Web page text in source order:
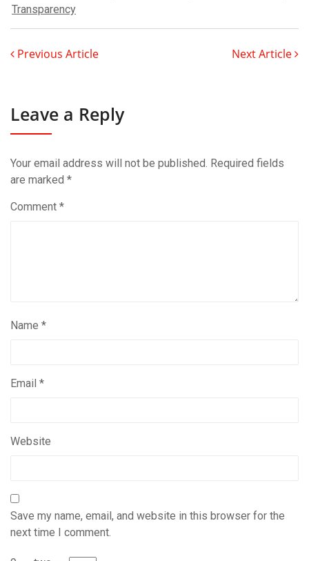
Transparency
Previous Article Next Article
Leave a Reply
Your email address will not be published. Required fields
are marked *
Comment *
Name *
Email *
Website
Save my name, email, and website in this browser for the
next time I comment.